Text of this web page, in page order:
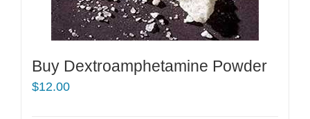
Buy Dextroamphetamine Powder
$12.00